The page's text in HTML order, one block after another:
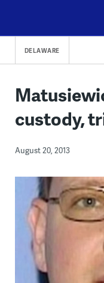
content
DELAWARE
custody,
August 20, 2013